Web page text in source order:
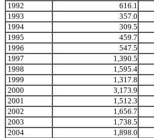
1992
616.1
1993
357.0
1994
309.5
1995
459.7
1996
547.5
1997
1,390.5
1998
1,595.4
1999
1,317.8
2000
3,173.9
2001
1,512.3
2002
1,656.7
2003
1,738.5
2004
1,898.0